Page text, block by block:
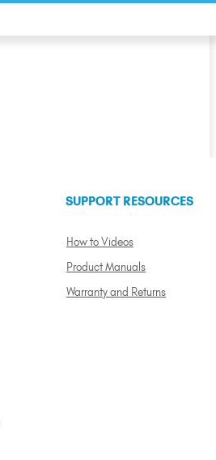
SUPPORT RESOURCES
How to Videos
Product Manuals
Warranty and Returns